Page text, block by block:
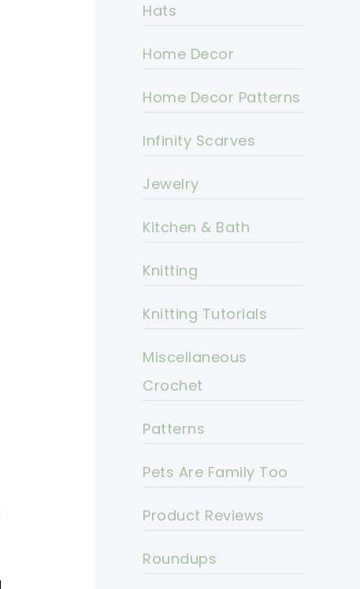
Hats
Home Decor
Home Decor Patterns
Infinity Scarves
Jewelry
Kitchen & Bath
Knitting
Knitting Tutorials
Miscellaneous
Crochet
Patterns
Pets Are Family Too
Product Reviews
Roundups